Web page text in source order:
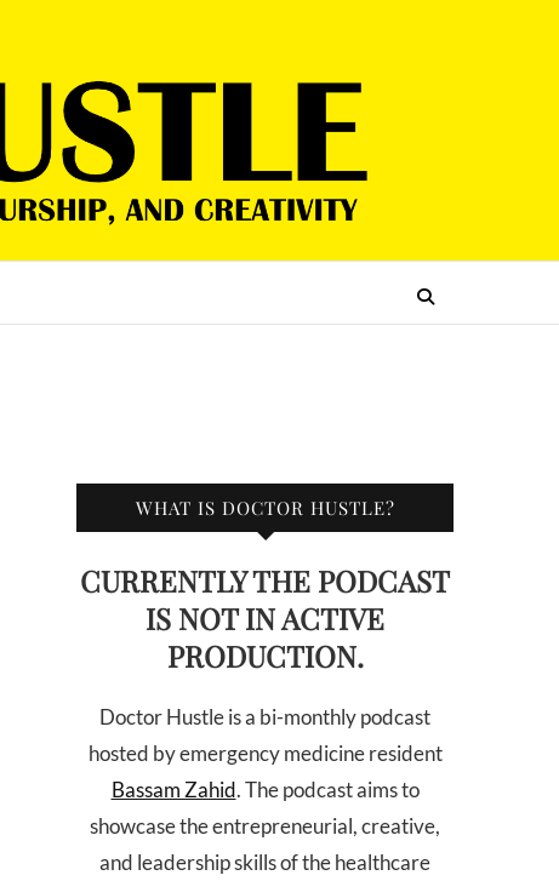
WHAT IS DOCTOR HUSTLE?
CURRENTLY THE PODCAST
IS NOT IN ACTIVE
PRODUCTION.
Doctor Hustle is a bi-monthly podcast
hosted by emergency medicine resident
Bassam Zahid. The podcast aims to
showcase the entrepreneurial, creative,
and leadership skills of the healthcare